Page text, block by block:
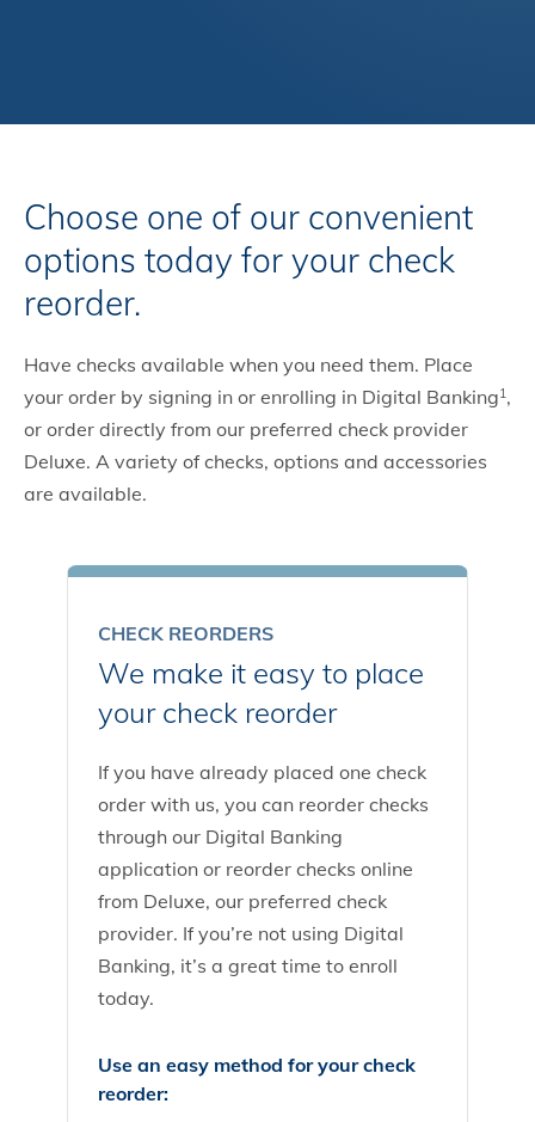
Choose one of our convenient
options today for your check
reorder.
Have checks available when you need them. Place
your order by signing in or enrolling in Digital Banking1,
or order directly from our preferred check provider
Deluxe. A variety of checks, options and accessories
are available.
CHECK REORDERS
We make it easy to place
your check reorder
If you have already placed one check
order with us, you can reorder checks
through our Digital Banking
application or reorder checks online
from Deluxe, our preferred check
provider. If you’re not using Digital
Banking, it’s a great time to enroll
today.
Use an easy method for your check
reorder: